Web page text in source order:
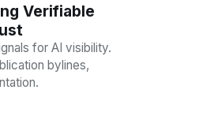
Verifiable
for AI visibility.
bylines,